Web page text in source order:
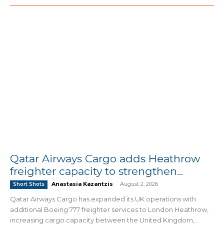
Qatar Airways Cargo adds Heathrow
freighter capacity to strengthen...
Short Shots Anastasia Kazantzis - August 2, 2026
Qatar Airways Cargo has expanded its UK operations with
additional Boeing 777 freighter services to London Heathrow,
increasing cargo capacity between the United Kingdom,...